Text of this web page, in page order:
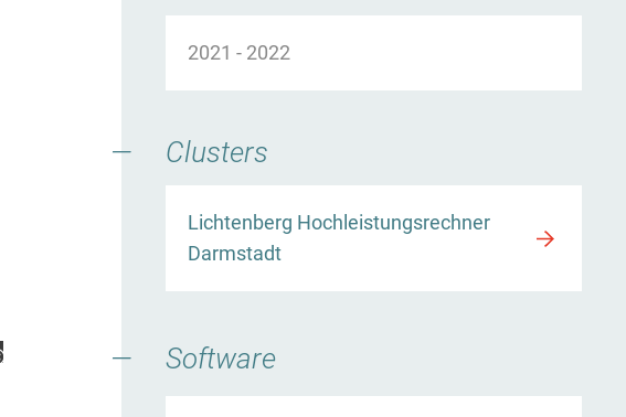
Sebastian Kreutzer
2021 - 2022
Clusters
Lichtenberg Hochleistungsrechner
Darmstadt
Software